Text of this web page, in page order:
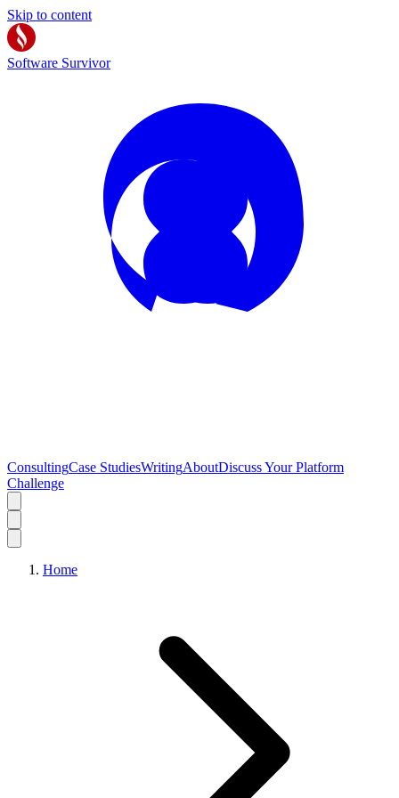
Skip to content
Software Survivor
ConsultingCase StudiesWritingAboutDiscuss Your Platform
Challenge
Home